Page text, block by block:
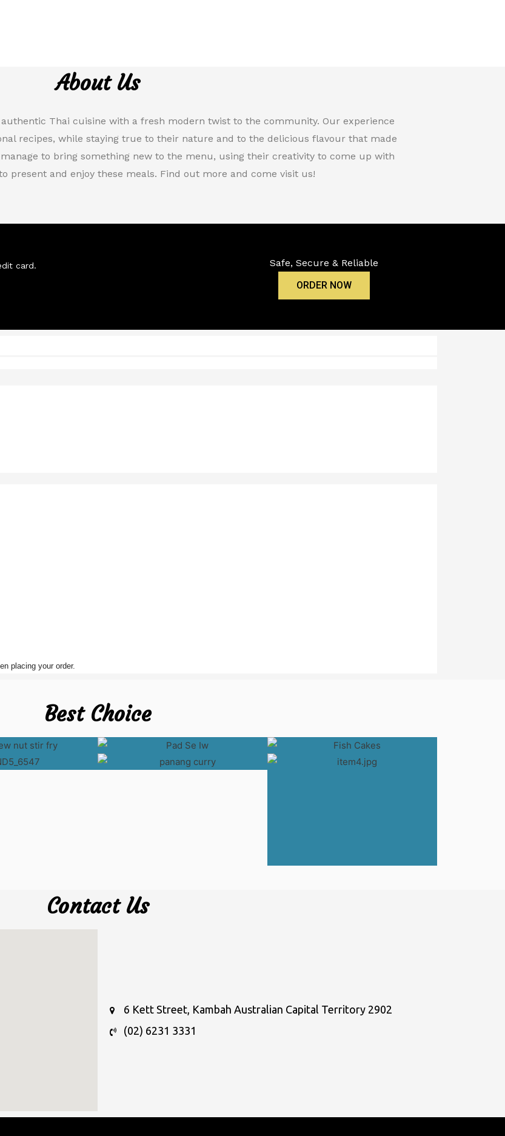
About Us
Thai cuisine with a fresh modern twist to the community. Our experience
recipes, while staying true to their nature and to the delicious flavour that made
to bring something new to the menu, using their creativity to come up with
present and enjoy these meals. Find out more and come visit us!
card.
Safe, Secure & Reliable
ORDER NOW
placing your order.
Best Choice
Contact Us
6 Kett Street, Kambah Australian Capital Territory 2902
(02) 6231 3331